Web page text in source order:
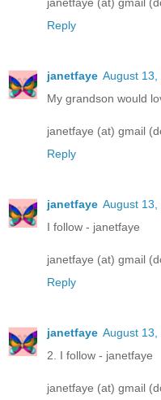
janetfaye (at) gmail
Reply
janetfaye August 13,
My grandson would
janetfaye (at) gmail
Reply
janetfaye August 13,
I follow - janetfaye
janetfaye (at) gmail
Reply
janetfaye August 13,
2. I follow - janetfaye
janetfaye (at) gmail